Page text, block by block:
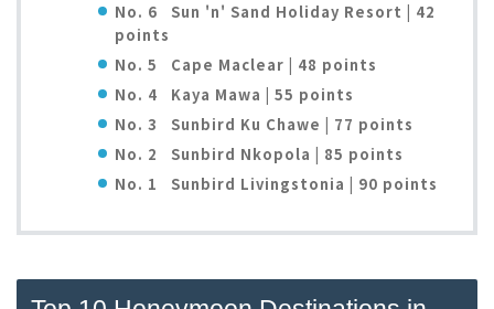
No. 6 Sun 'n' Sand Holiday Resort | 42
points
No. 5 Cape Maclear | 48 points
No. 4 Kaya Mawa | 55 points
No. 3
Sunbird Ku Chawe | 77 points
No. 2
Sunbird Nkopola | 85 points
No. 1
Sunbird Livingstonia | 90 points